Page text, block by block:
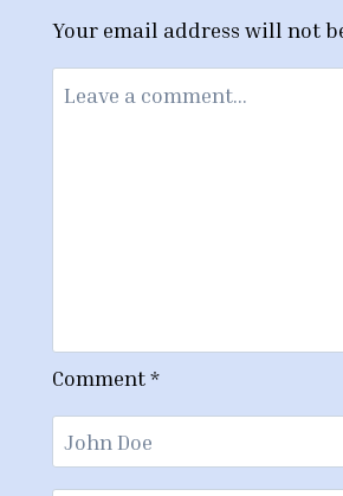
Your email address will not
Comment*